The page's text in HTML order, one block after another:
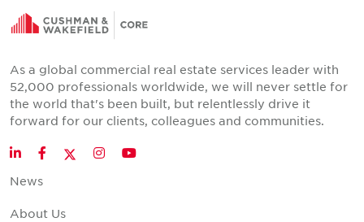
As a global commercial real estate services leader with
52,000 professionals worldwide, we will never settle for
the world that's been built, but relentlessly drive it
forward for our clients, colleagues and communities.
LinkedInFacebookTwitter
InstagramYouTube
News
About Us